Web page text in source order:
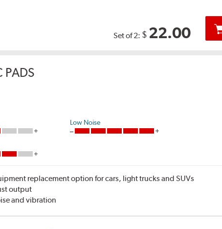
Set of 2: $ 22.00
PADS
Low Noise
replacement option for cars, light trucks and SUVs
output
and vibration